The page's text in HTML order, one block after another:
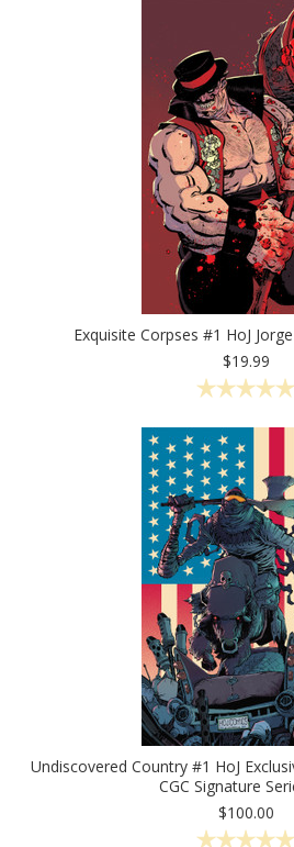
Exquisite Corpses #1 HoJ
$19.99
Undiscovered Country #1 HoJ
CGC Signature
$100.00